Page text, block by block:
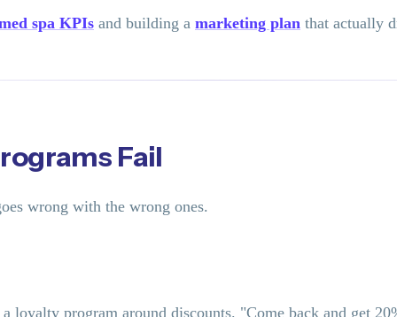
spa KPIs and building a marketing plan that actually
Fail
wrong with the wrong ones.
loyalty program around discounts. "Come back and get